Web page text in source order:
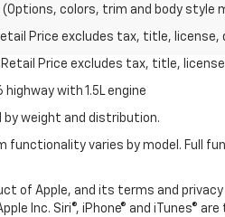
colors, trim and body style
Price excludes tax, title,
Retail Price excludes tax, title,
with 1.5L engine
by weight and distribution.
functionality varies by model. Full
of Apple, and its terms and
Inc. Siri®, iPhone® and iTunes®